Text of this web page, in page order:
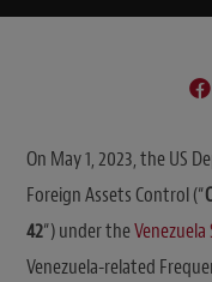
On May 1, 2023, the US
Foreign Assets Control (“
42“) under the
Venezuela-related